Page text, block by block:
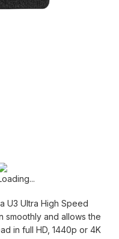
U3 Ultra High Speed
smoothly and allows the
in full HD, 1440p or 4K